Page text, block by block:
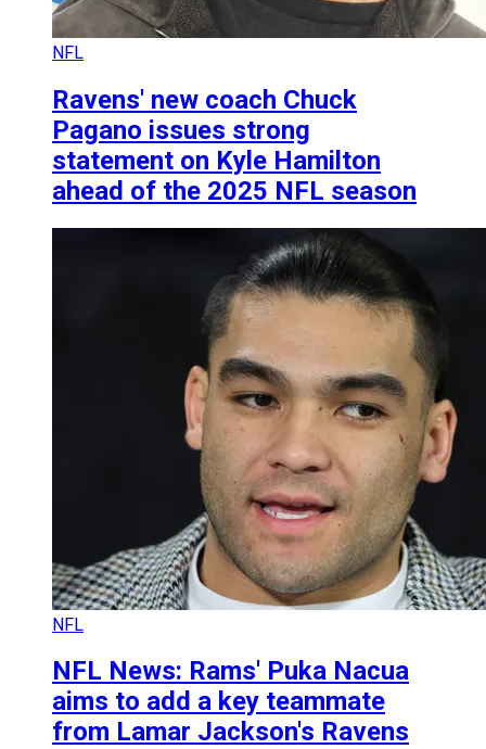
NFL
Ravens' new coach Chuck
Pagano issues strong
statement on Kyle Hamilton
ahead of the 2025 NFL season
NFL
NFL News: Rams' Puka Nacua
aims to add a key teammate
from Lamar Jackson's Ravens